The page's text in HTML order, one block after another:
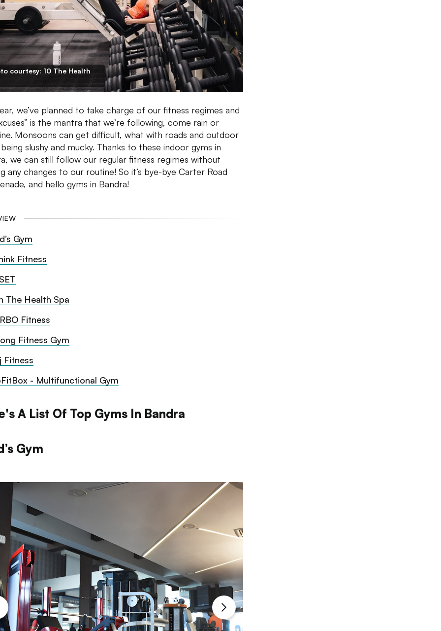
courtesy: 10 The Health
we’ve planned to take charge of our fitness regimes and
is the mantra that we’re following, come rain or
Monsoons can get difficult, what with roads and outdoor
slushy and mucky. Thanks to these indoor gyms in
we can still follow our regular fitness regimes without
any changes to our routine! So it’s bye-bye Carter Road
and hello gyms in Bandra!
Gym
Fitness
The Health Spa
Fitness
Fitness Gym
Fitness
- Multifunctional Gym
A List Of Top Gyms In Bandra
Gym